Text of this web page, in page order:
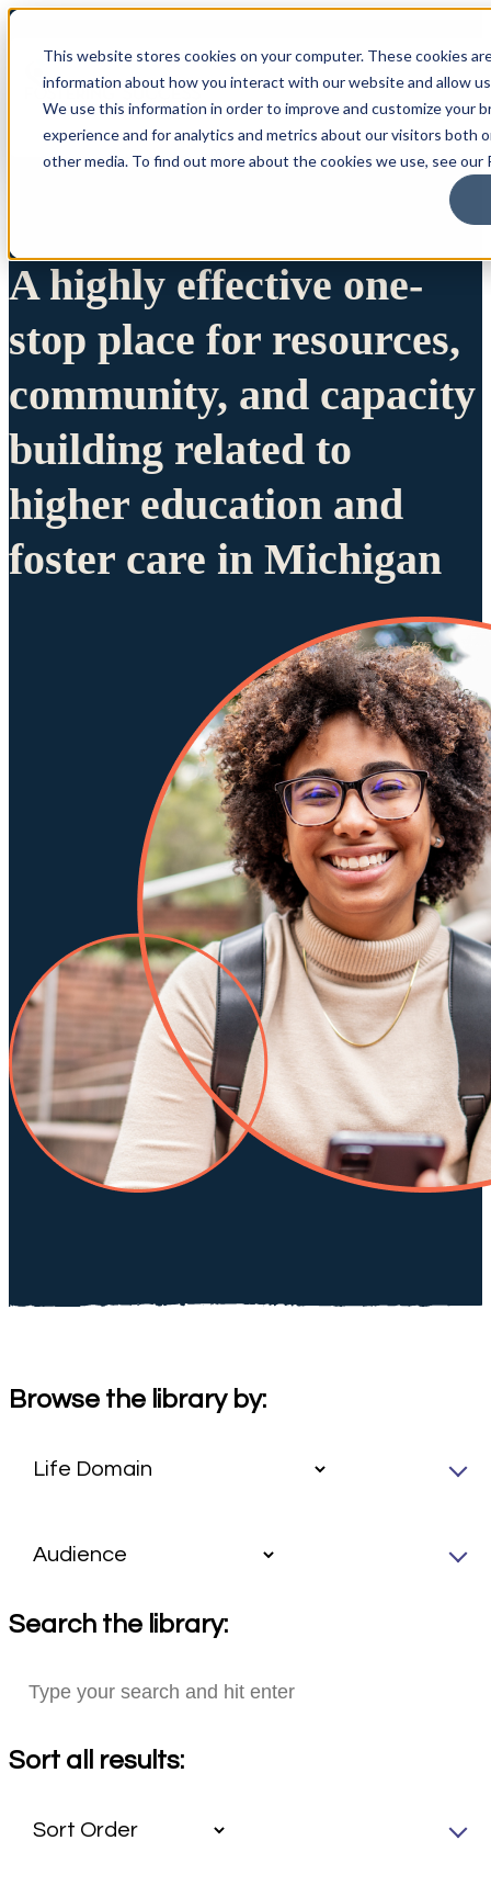
This website stores cookies on your computer. These cookies
information about how you interact with our website and allow
We use this information in order to improve and customize your
experience and for analytics and metrics about our visitors both
other media. To find out more about the cookies we use, see our
A highly effective one-
stop place for resources,
community, and capacity
building related to
higher education and
foster care in Michigan
Browse the library by:
Search the library:
Sort all results: